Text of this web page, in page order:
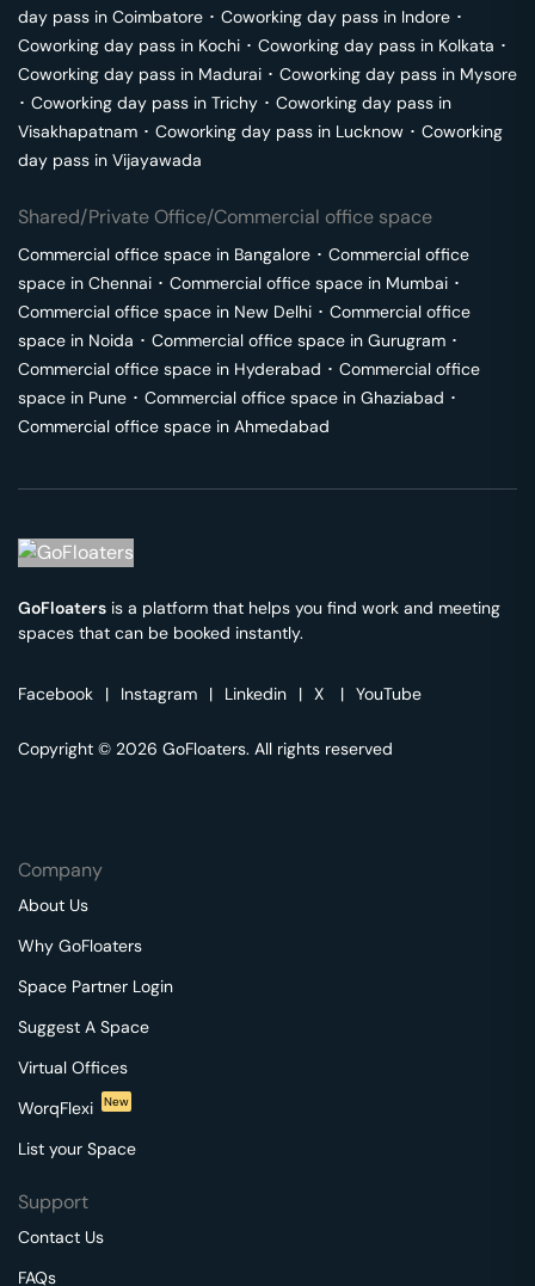
day pass in Coimbatore ･ Coworking day pass in Indore ･
Coworking day pass in Kochi ･ Coworking day pass in Kolkata ･
Coworking day pass in Madurai ･ Coworking day pass in Mysore
･ Coworking day pass in Trichy ･ Coworking day pass in
Visakhapatnam ･ Coworking day pass in Lucknow ･ Coworking
day pass in Vijayawada
Shared/Private Office/Commercial office space
Commercial office space in Bangalore ･ Commercial office
space in Chennai ･ Commercial office space in Mumbai ･
Commercial office space in New Delhi ･ Commercial office
space in Noida ･ Commercial office space in Gurugram ･
Commercial office space in Hyderabad ･ Commercial office
space in Pune ･ Commercial office space in Ghaziabad ･
Commercial office space in Ahmedabad
GoFloaters is a platform that helps you find work and meeting
spaces that can be booked instantly.
Facebook | Instagram | Linkedin | X | YouTube
Copyright © 2026 GoFloaters. All rights reserved
Company
About Us
Why GoFloaters
Space Partner Login
Suggest A Space
Virtual Offices
WorqFlexi
New
List your Space
Support
Contact Us
FAQs